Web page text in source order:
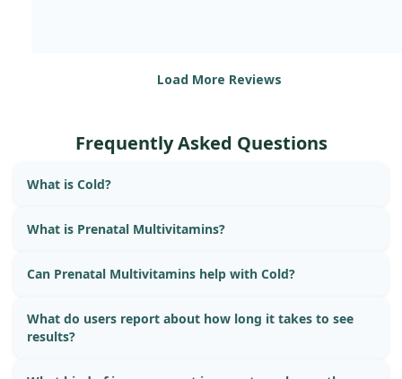
Load More Reviews
Frequently Asked Questions
What is Cold?
What is Prenatal Multivitamins?
Can Prenatal Multivitamins help with Cold?
What do users report about how long it takes to see
results?